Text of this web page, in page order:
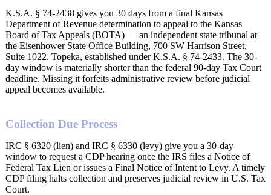
K.S.A. § 74-2438 gives you 30 days from a final Kansas
Department of Revenue determination to appeal to the Kansas
Board of Tax Appeals (BOTA) — an independent state tribunal at
the Eisenhower State Office Building, 700 SW Harrison Street,
Suite 1022, Topeka, established under K.S.A. § 74-2433. The 30-
day window is materially shorter than the federal 90-day Tax Court
deadline. Missing it forfeits administrative review before judicial
appeal becomes available.
Collection Due Process
IRC § 6320 (lien) and IRC § 6330 (levy) give you a 30-day
window to request a CDP hearing once the IRS files a Notice of
Federal Tax Lien or issues a Final Notice of Intent to Levy. A timely
CDP filing halts collection and preserves judicial review in U.S. Tax
Court.